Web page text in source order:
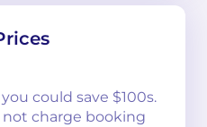
could save $100s.
charge booking